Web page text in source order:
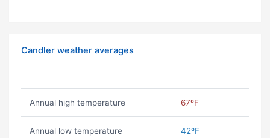
Candler weather averages
Annual high temperature 67ºF
Annual low temperature 42ºF